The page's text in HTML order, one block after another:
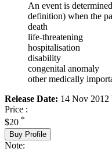
An event is
definition) when the
death
life-threatening
hospitalisation
disability
congenital anomaly
other medically
Release Date: 14 Nov 2012
Price :
$20 *
Buy Profile
Note: